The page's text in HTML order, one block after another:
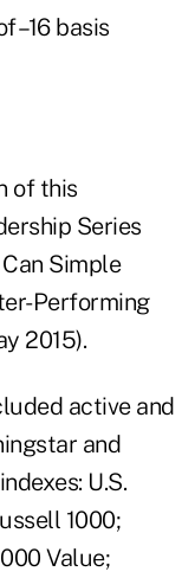
–16 basis
of this
Series
Simple
Performing
2015).
active and
and
U.S.
1000;
Value;